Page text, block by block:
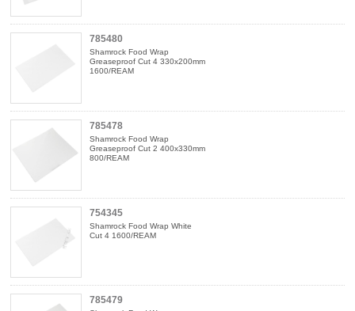
785480
Shamrock Food Wrap
Greaseproof Cut 4 330x200mm
1600/REAM
785478
Shamrock Food Wrap
Greaseproof Cut 2 400x330mm
800/REAM
754345
Shamrock Food Wrap White
Cut 4 1600/REAM
785479